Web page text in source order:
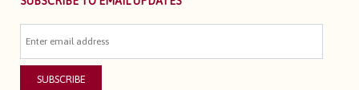
SUBSCRIBE